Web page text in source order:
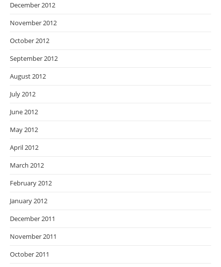
December 2012
November 2012
October 2012
September 2012
August 2012
July 2012
June 2012
May 2012
April 2012
March 2012
February 2012
January 2012
December 2011
November 2011
October 2011